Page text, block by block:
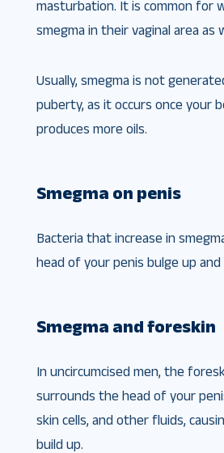
masturbation. It is common for
smegma in their vaginal area as
Usually, smegma is not
puberty, as it occurs once your
produces more oils.
Smegma on penis
Bacteria that increase in
head of your penis bulge up
Smegma and foreskin
In uncircumcised men, the
surrounds the head of your
skin cells, and other fluids,
build up.